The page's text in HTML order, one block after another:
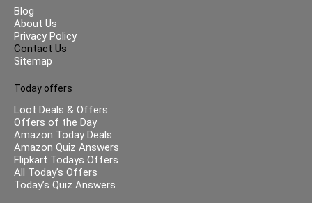
Blog
About Us
Privacy Policy
Contact Us
Sitemap
Today offers
Loot Deals & Offers
Offers of the Day
Amazon Today Deals
Amazon Quiz Answers
Flipkart Todays Offers
All Today’s Offers
Today’s Quiz Answers